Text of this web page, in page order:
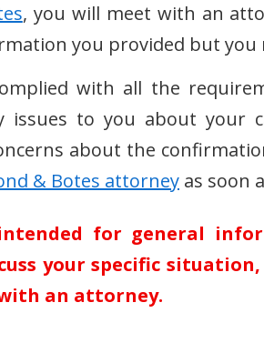
, you will meet with an
you provided but
with all the
issues to you about
about the
& Botes attorney as soon
for general
your specific
an attorney.